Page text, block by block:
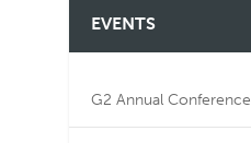
EVENTS
G2 Annual Conference